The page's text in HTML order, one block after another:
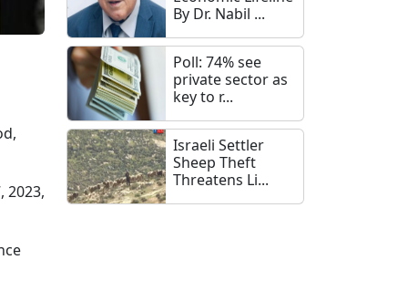
2023,
By Dr. Nabil ...
Poll: 74% see
private sector as
key to r...
Israeli Settler
Sheep Theft
Threatens Li...